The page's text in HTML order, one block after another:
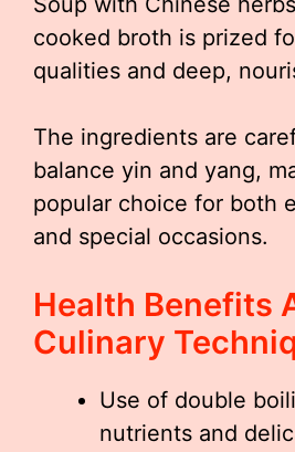
cooked broth is prized
qualities and deep,
The ingredients are
balance yin and yang,
popular choice for both
and special occasions.
Health Benefits
Culinary
Use of double
nutrients and